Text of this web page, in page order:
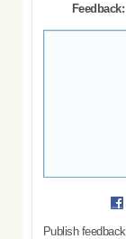
Feedback:
Publish